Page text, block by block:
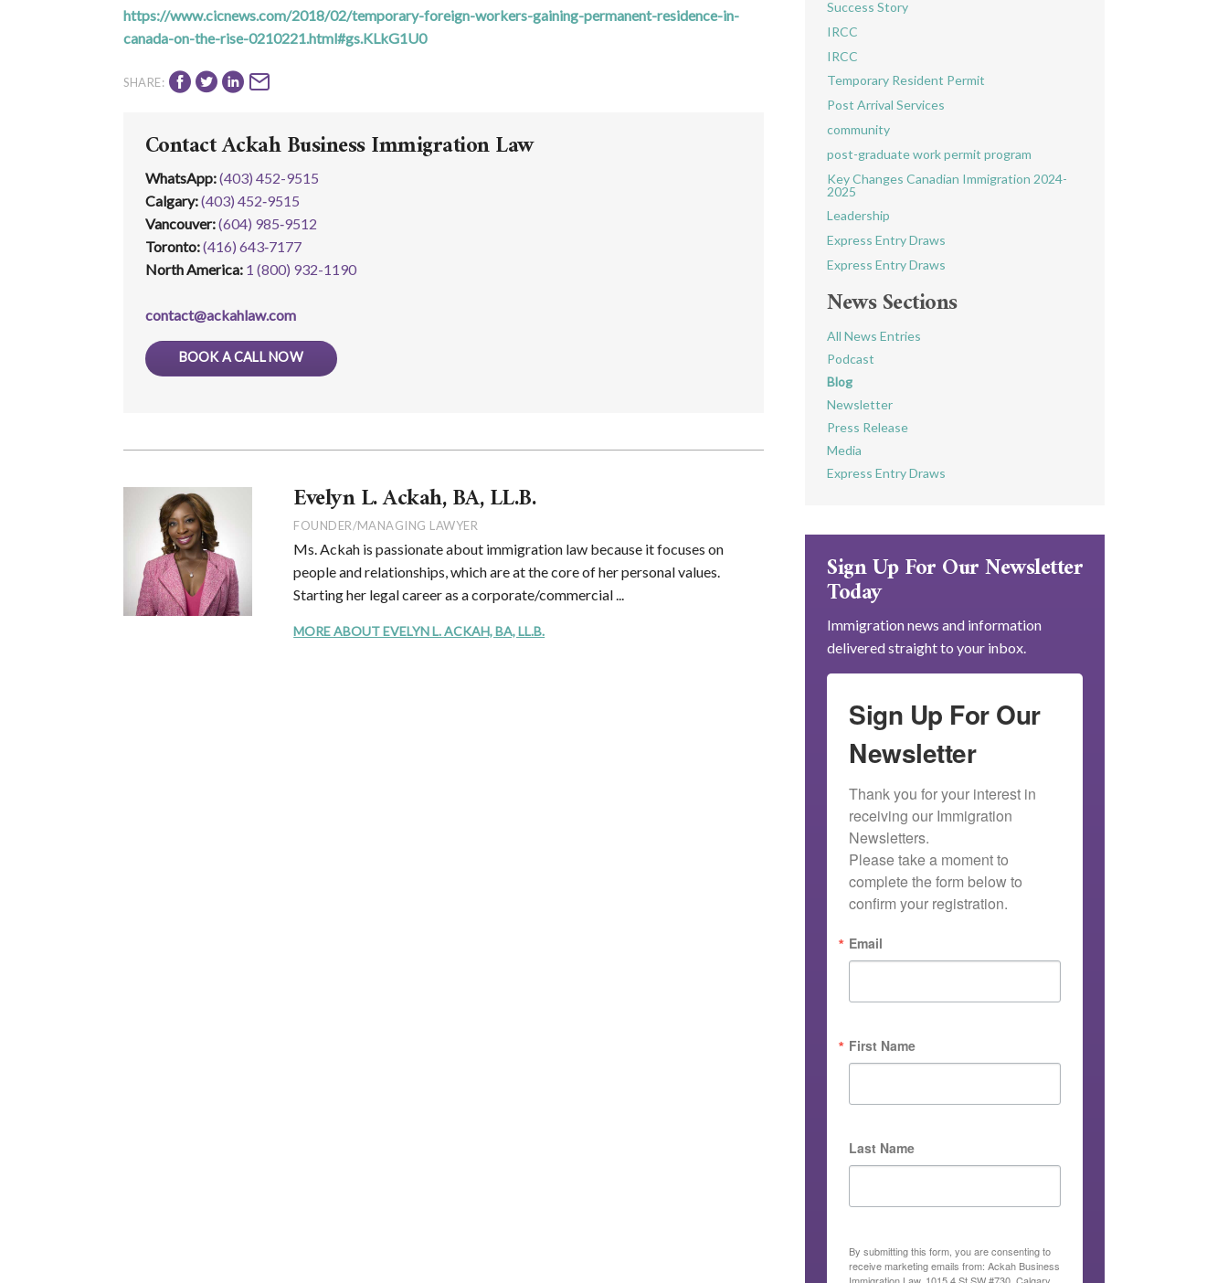
https://www.cicnews.com/2018/02/temporary-foreign-workers-gaining-permanent-residence-in-
canada-on-the-rise-0210221.html#gs.KLkG1U0
SHARE:
Contact Ackah Business Immigration Law
WhatsApp:(403) 452-9515
Calgary:(403) 452‑9515
Vancouver:(604) 985‑9512
Toronto:(416) 643‑7177
North America: 1 (800) 932-1190
contact@ackahlaw.com
BOOK A CALL NOW
Evelyn L. Ackah, BA, LL.B.
FOUNDER/MANAGING LAWYER
Ms. Ackah is passionate about immigration law because it focuses on
people and relationships, which are at the core of her personal values.
Starting her legal career as a corporate/commercial ...
MORE ABOUT EVELYN L. ACKAH, BA, LL.B.
Success Story
IRCC
IRCC
Temporary Resident Permit
Post Arrival Services
community
post-graduate work permit program
Key Changes Canadian Immigration 2024-
2025
Leadership
Express Entry Draws
Express Entry Draws
News Sections
All News Entries
Podcast
Blog
Newsletter
Press Release
Media
Express Entry Draws
Sign Up For Our Newsletter
Today
Immigration news and information
delivered straight to your inbox.
Sign Up For Our
Newsletter
Thank you for your interest in
receiving our Immigration
Newsletters.
Please take a moment to
complete the form below to
confirm your registration.
Email
First Name
Last Name
By submitting this form, you are consenting to
receive marketing emails from: Ackah Business